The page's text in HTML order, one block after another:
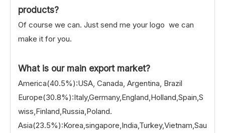
products?
Of course we can. Just send me your logo we can
make it for you.
What is our main export market?
America(40.5%):USA, Canada, Argentina, Brazil
Europe(30.8%):Italy,Germany,England,Holland,Spain,S
wiss,Finland,Russia,Poland.
Asia(23.5%):Korea,singapore,India,Turkey,Vietnam,Sau